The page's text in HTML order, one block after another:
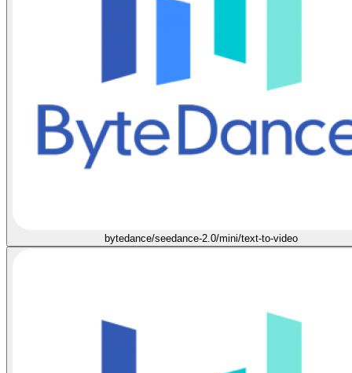
bytedance/seedance-2.0/mini/text-to-video